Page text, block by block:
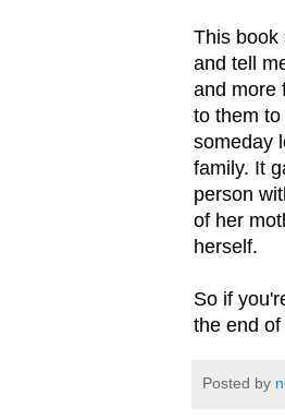
This book
and tell
and more
to them
someday
family. It
person
of her
herself.
So if
the end
Posted by